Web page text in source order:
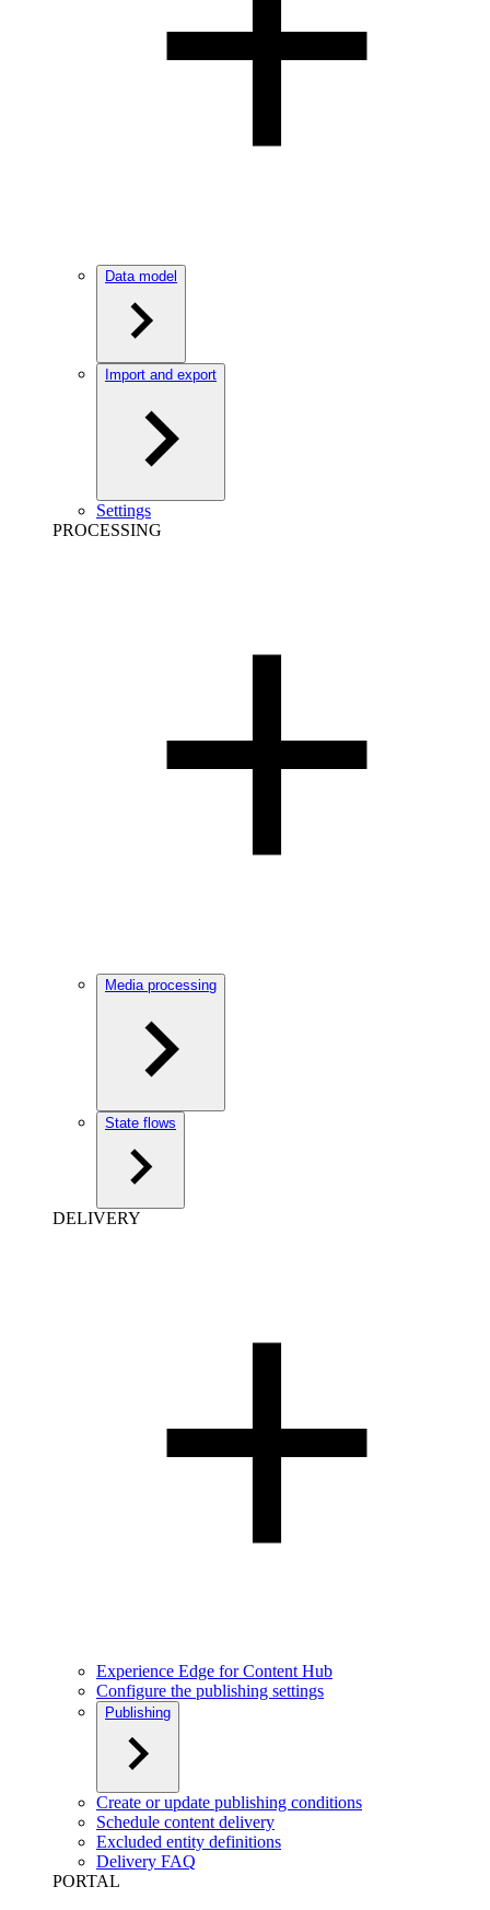
Data model
Import and export
Settings
PROCESSING
Media processing
State flows
DELIVERY
Experience Edge for Content Hub
Configure the publishing settings
Publishing
Create or update publishing conditions
Schedule content delivery
Excluded entity definitions
Delivery FAQ
PORTAL